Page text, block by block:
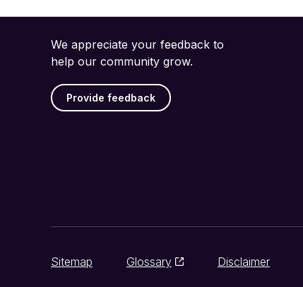
We appreciate your feedback to
help our community grow.
Provide feedback
Sitemap Glossary Disclaimer